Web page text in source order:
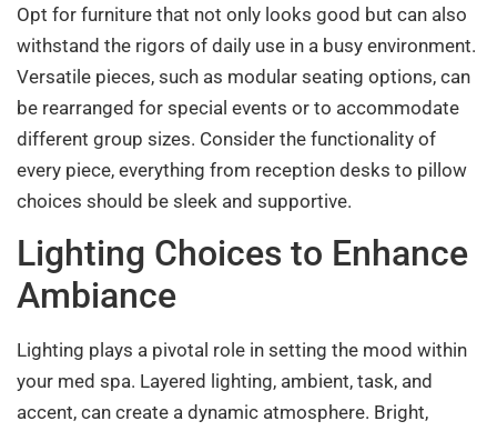
Opt for furniture that not only looks good but can also
withstand the rigors of daily use in a busy environment.
Versatile pieces, such as modular seating options, can
be rearranged for special events or to accommodate
different group sizes. Consider the functionality of
every piece, everything from reception desks to pillow
choices should be sleek and supportive.
Lighting Choices to Enhance
Ambiance
Lighting plays a pivotal role in setting the mood within
your med spa. Layered lighting, ambient, task, and
accent, can create a dynamic atmosphere. Bright,